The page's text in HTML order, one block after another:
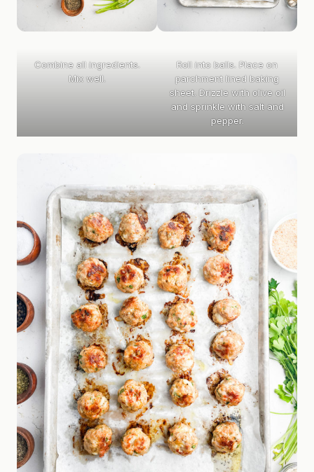
Combine all ingredients.
Mix well.
Roll into balls. Place on
parchment lined baking
sheet. Drizzle with olive oil
and sprinkle with salt and
pepper.